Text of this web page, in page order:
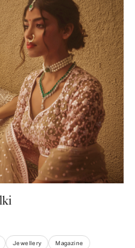
Jewellery Magazine